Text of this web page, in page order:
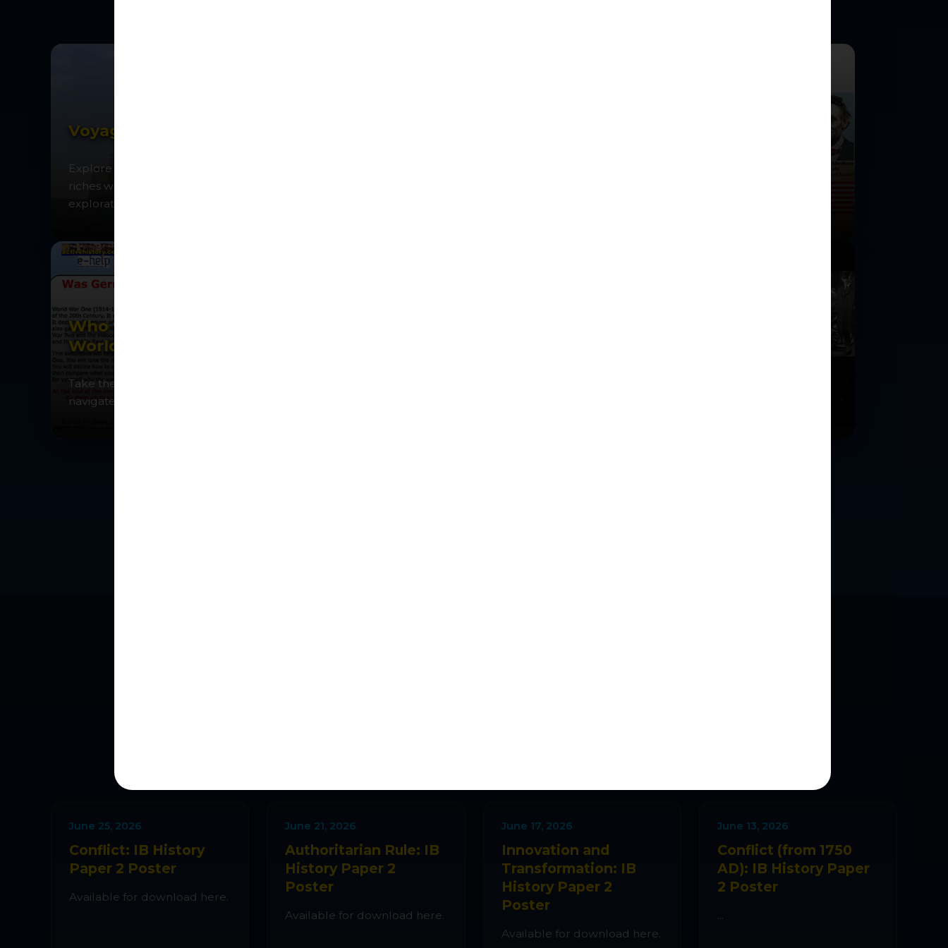
Voyages of Discovery
Explore the oceans in search of spices and
riches while discovering the age of
exploration.
Who was to blame for
World War One?
Take the role of Kaiser Wilhelm II and
navigate the crises leading to war.
June 25, 2026
Conflict: IB History
Paper 2 Poster
Available for download here.
June 21, 2026
Authoritarian Rule: IB
History Paper 2
Poster
Available for download here.
June 17, 2026
Innovation and
Transformation: IB
History Paper 2
Poster
Available for download here.
June 13, 2026
Conflict (from 1750
AD): IB History Paper
2 Poster
...